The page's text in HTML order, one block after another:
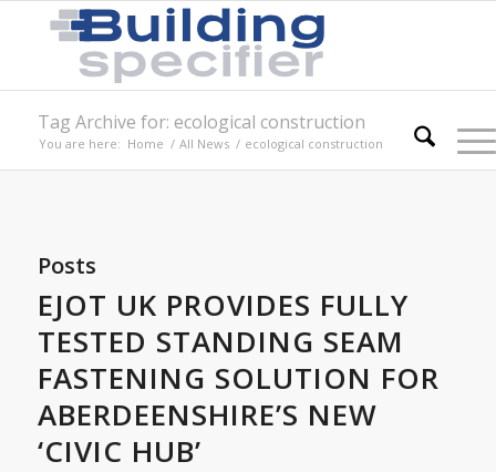
Tag Archive for: ecological construction
You are here: Home / All News / ecological construction
Posts
EJOT UK PROVIDES FULLY
TESTED STANDING SEAM
FASTENING SOLUTION FOR
ABERDEENSHIRE’S NEW
‘CIVIC HUB’